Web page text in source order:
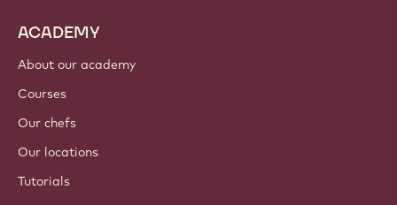
ACADEMY
About our academy
Courses
Our chefs
Our locations
Tutorials